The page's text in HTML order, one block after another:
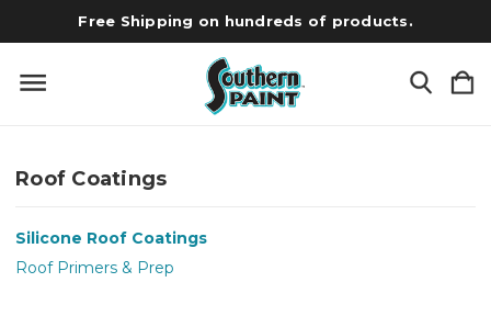
Free Shipping on hundreds of products.
Roof Coatings
Silicone Roof Coatings
Roof Primers & Prep